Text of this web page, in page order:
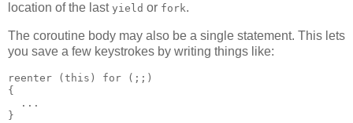
location of the last yield or fork.
The coroutine body may also be a single statement. This lets
you save a few keystrokes by writing things like:
reenter (this) for (;;)
{
  ...
}